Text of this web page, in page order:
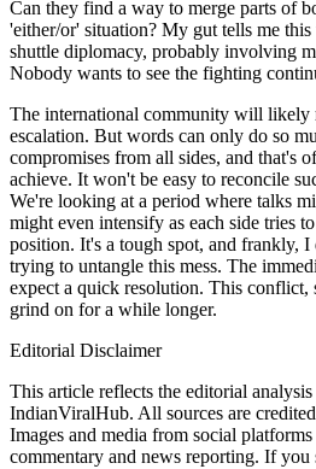
Can they find a way to merge parts of
'either/or' situation? My gut tells me
shuttle diplomacy, probably involving
Nobody wants to see the fighting
The international community will likely
escalation. But words can only do so
compromises from all sides, and that's
achieve. It won't be easy to reconcile
We're looking at a period where talks
might even intensify as each side tries
position. It's a tough spot, and frankly,
trying to untangle this mess. The
expect a quick resolution. This conflict,
grind on for a while longer.
Editorial Disclaimer
This article reflects the editorial
IndianViralHub. All sources are
Images and media from social
commentary and news reporting. If you